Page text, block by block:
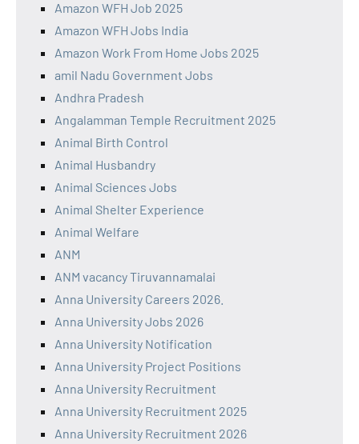
Amazon WFH Job 2025
Amazon WFH Jobs India
Amazon Work From Home Jobs 2025
amil Nadu Government Jobs
Andhra Pradesh
Angalamman Temple Recruitment 2025
Animal Birth Control
Animal Husbandry
Animal Sciences Jobs
Animal Shelter Experience
Animal Welfare
ANM
ANM vacancy Tiruvannamalai
Anna University Careers 2026.
Anna University Jobs 2026
Anna University Notification
Anna University Project Positions
Anna University Recruitment
Anna University Recruitment 2025
Anna University Recruitment 2026